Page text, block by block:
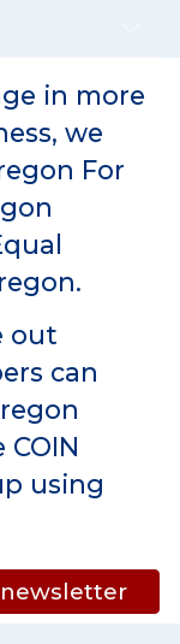
in more
we
For
out
can
using
newsletter